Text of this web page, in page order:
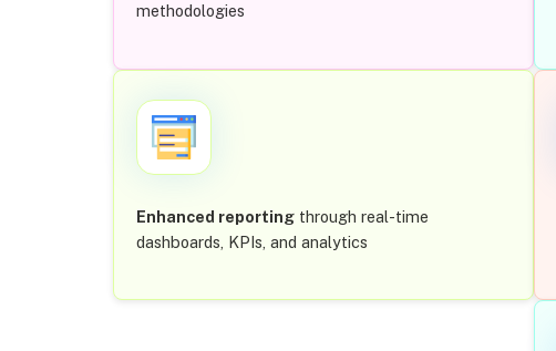
methodologies
Enhanced reportingthrough real-time
dashboards, KPIs, and analytics